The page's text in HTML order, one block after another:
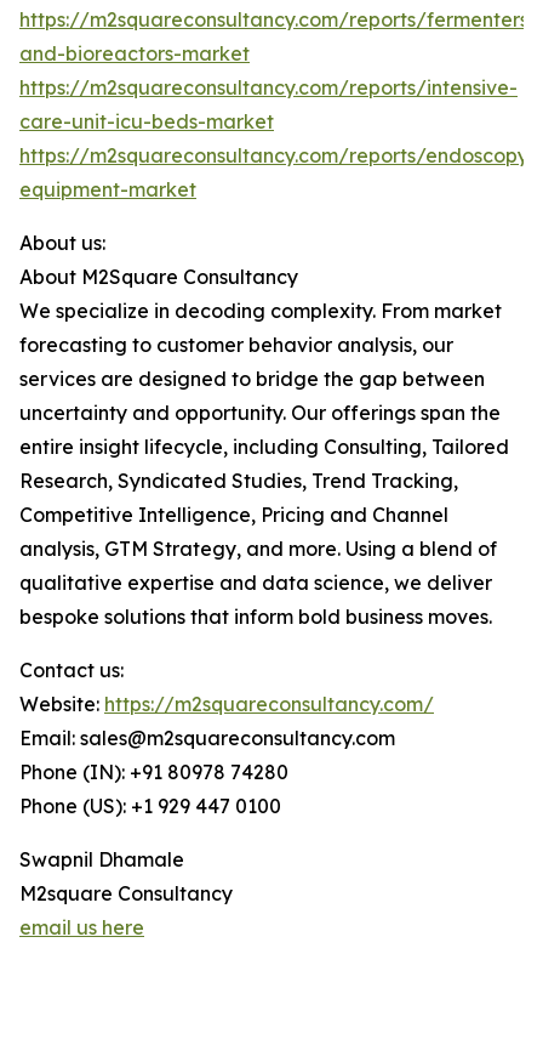
https://m2squareconsultancy.com/reports/fermenters-
and-bioreactors-market
https://m2squareconsultancy.com/reports/intensive-
care-unit-icu-beds-market
https://m2squareconsultancy.com/reports/endoscopy-
equipment-market
About us:
About M2Square Consultancy
We specialize in decoding complexity. From market
forecasting to customer behavior analysis, our
services are designed to bridge the gap between
uncertainty and opportunity. Our offerings span the
entire insight lifecycle, including Consulting, Tailored
Research, Syndicated Studies, Trend Tracking,
Competitive Intelligence, Pricing and Channel
analysis, GTM Strategy, and more. Using a blend of
qualitative expertise and data science, we deliver
bespoke solutions that inform bold business moves.
Contact us:
Website: https://m2squareconsultancy.com/
Email: sales@m2squareconsultancy.com
Phone (IN): +91 80978 74280
Phone (US): +1 929 447 0100
Swapnil Dhamale
M2square Consultancy
email us here